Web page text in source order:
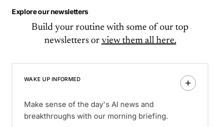
Explore our newsletters
Build your routine with some of our top
newsletters or view them all here.
WAKE UP INFORMED
Make sense of the day's AI news and
breakthroughs with our morning briefing.